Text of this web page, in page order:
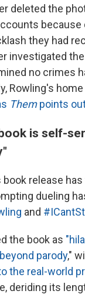
deleted the
they had
investigated
no crimes
Rowling's home
Thempoints
is self-
release
dueling
and
the book as
beyond parody,"
the real-world
deriding its